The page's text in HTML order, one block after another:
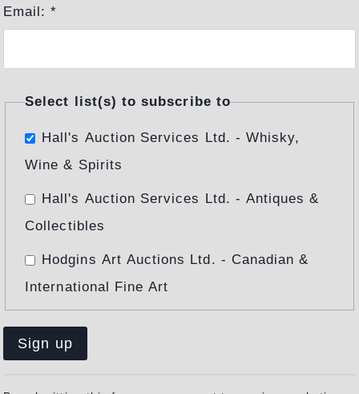
Email:*
Select list(s) to subscribe to
Hall's Auction Services Ltd. - Whisky,
Wine & Spirits
Hall's Auction Services Ltd. - Antiques &
Collectibles
Hodgins Art Auctions Ltd. - Canadian &
International Fine Art